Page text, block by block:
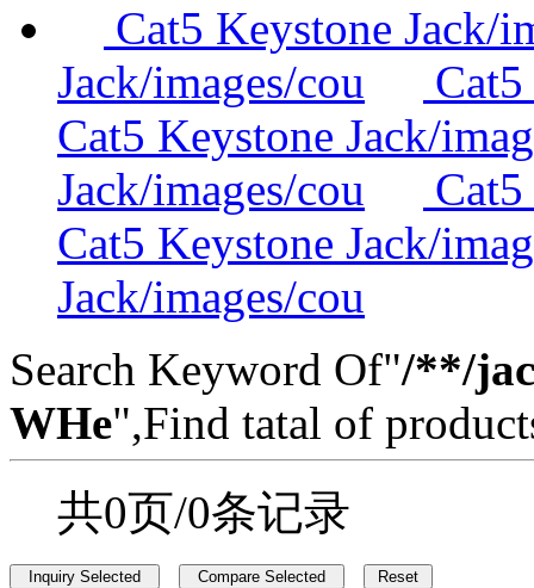
Cat5 Keystone Jack/
Jack/images/cou
Cat5 Keystone Jack/
Jack/images/cou
Cat5 Keystone Jack/
Jack/images/cou
Search Keyword Of"/**/
WHe",Find tatal of
共0页/0条记录